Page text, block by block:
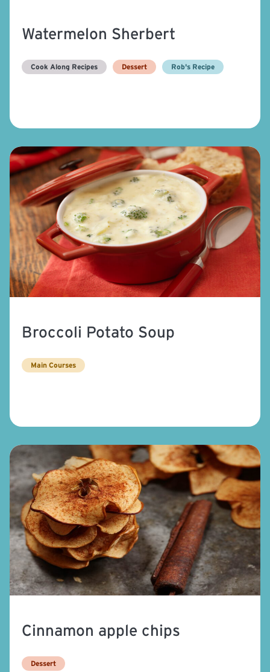
Watermelon Sherbert
Cook Along Recipes Dessert Rob's Recipe
Broccoli Potato Soup
Main Courses
Cinnamon apple chips
Dessert